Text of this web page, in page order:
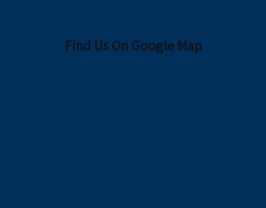
Find Us On Google Map